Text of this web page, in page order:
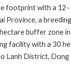
footprint with a 12-
Province, a breeding
buffer zone
facility with a 30
Lanh District, Dong